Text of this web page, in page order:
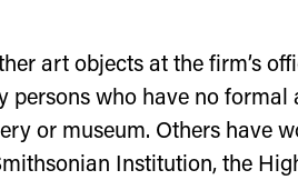
art objects at the firm’s
persons who have no
or museum. Others have
Institution, the